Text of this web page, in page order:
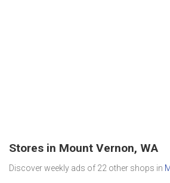
Stores in Mount Vernon, WA
Discover weekly ads of 22 other shops in